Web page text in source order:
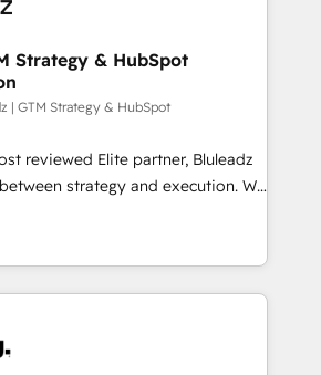
Strategy & HubSpot
| GTM Strategy & HubSpot
reviewed Elite partner, Bluleadz
strategy and execution. We
— we install the GTM
(GTM OS) to align your leadership
that drives predictable
your ICP, Math, and Story to stop